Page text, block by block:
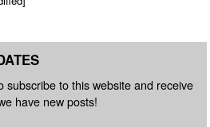
subscribe to this website and receive
have new posts!